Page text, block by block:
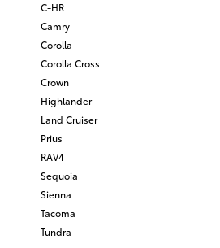
C-HR
Camry
Corolla
Corolla Cross
Crown
Highlander
Land Cruiser
Prius
RAV4
Sequoia
Sienna
Tacoma
Tundra